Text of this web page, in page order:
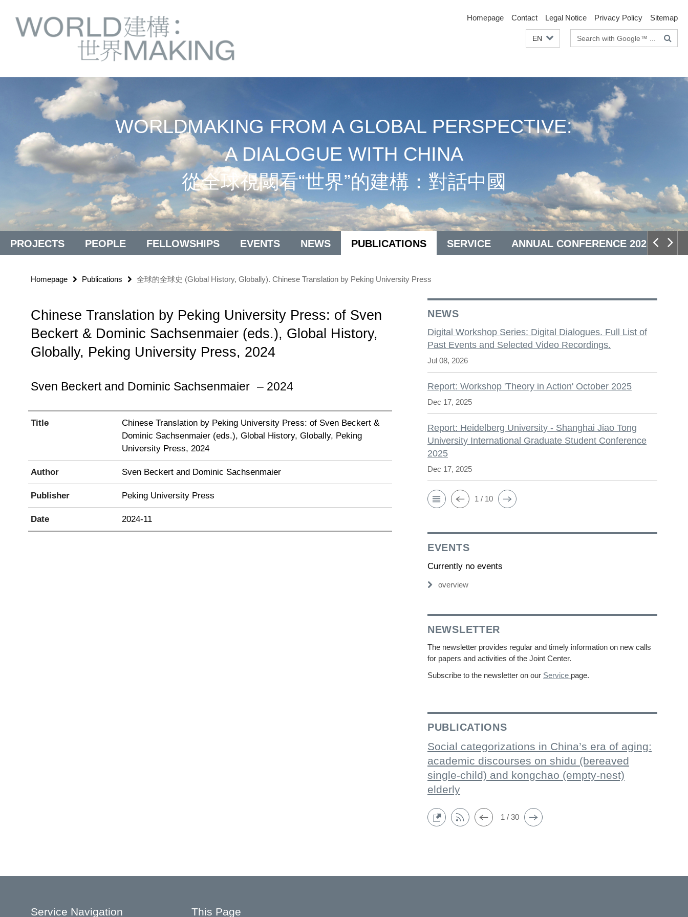
direkt
Service
Navigation
Homepage Contact Legal Notice Privacy Policy Sitemap
EN
Search
terms
WORLDMAKING FROM A GLOBAL PERSPECTIVE:
A DIALOGUE WITH CHINA
從全球視閾看“世界”的建構：對話中國
PROJECTS PEOPLE FELLOWSHIPS EVENTS NEWS PUBLICATIONS SERVICE ANNUAL CONFERENCE 2025
Homepage Publications 全球的全球史 (Global History, Globally). Chinese Translation by Peking University Press
Chinese Translation by Peking University Press: of Sven
Beckert & Dominic Sachsenmaier (eds.), Global History,
Globally, Peking University Press, 2024
Sven Beckert and Dominic Sachsenmaier – 2024
Title
Chinese Translation by Peking University Press: of Sven Beckert &
Dominic Sachsenmaier (eds.), Global History, Globally, Peking
University Press, 2024
Author Sven Beckert and Dominic Sachsenmaier
Publisher Peking University Press
Date 2024-11
NEWS
Digital Workshop Series: Digital Dialogues. Full List of
Past Events and Selected Video Recordings.
Jul 08, 2026
Report: Workshop 'Theory in Action' October 2025
Dec 17, 2025
Report: Heidelberg University - Shanghai Jiao Tong
University International Graduate Student Conference
2025
Dec 17, 2025
1 / 10
EVENTS
Currently no events
overview
NEWSLETTER
The newsletter provides regular and timely information on new calls
for papers and activities of the Joint Center.
Subscribe to the newsletter on our Service page.
PUBLICATIONS
Social categorizations in China’s era of aging:
academic discourses on shidu (bereaved
single-child) and kongchao (empty-nest)
elderly
1 / 30
Service Navigation This Page